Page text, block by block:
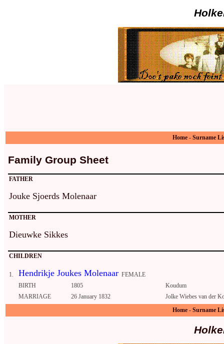
Home - Surname
Family Group Sheet
FATHER
Jouke Sjoerds Molenaar
MOTHER
Dieuwke Sikkes
CHILDREN
1. Hendrikje Joukes Molenaar FEMALE
BIRTH
1805
Koudum
MARRIAGE
26 January 1832
Jolke Wiebes van der
Home - Surname